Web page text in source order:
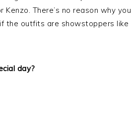
There’s no reason why you
the outfits are showstoppers like
day?